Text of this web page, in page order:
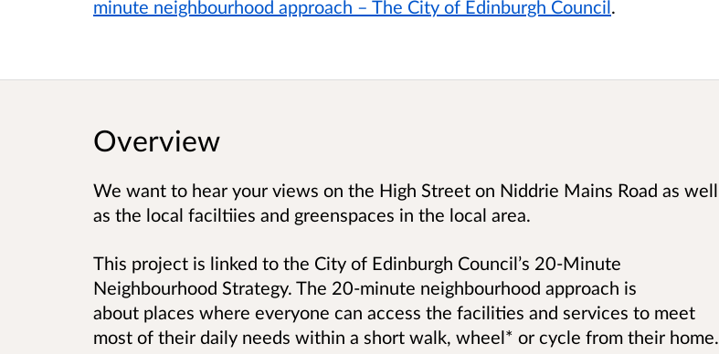
minute neighbourhood approach – The City of Edinburgh Council.
Overview
We want to hear your views on the High Street on Niddrie Mains Road as well
as the local faciltiies and greenspaces in the local area.
This project is linked to the City of Edinburgh Council’s 20-Minute
Neighbourhood Strategy. The 20-minute neighbourhood approach is
about places where everyone can access the facilities and services to meet
most of their daily needs within a short walk, wheel* or cycle from their home.